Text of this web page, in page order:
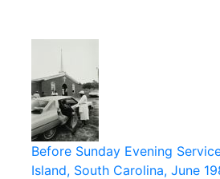
Before Sunday Evening
Island, South Carolina, June